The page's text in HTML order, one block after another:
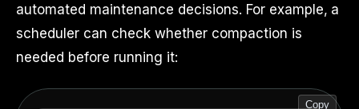
automated maintenance decisions. For example, a
scheduler can check whether compaction is
needed before running it:
Copy